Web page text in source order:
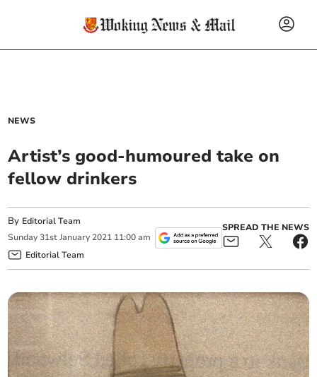
NEWS
Artist’s good-humoured take on
fellow drinkers
By Editorial Team
Sunday 31st January 2021 11:00 am
Editorial Team
SPREAD THE NEWS